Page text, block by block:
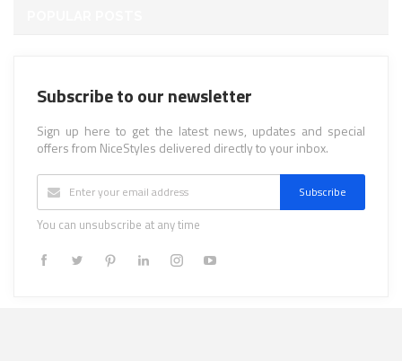
Subscribe to our newsletter
Sign up here to get the latest news, updates and special
offers from NiceStyles delivered directly to your inbox.
Subscribe
You can unsubscribe at any time